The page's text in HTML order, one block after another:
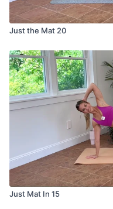
Just the Mat 20
Just Mat In 15